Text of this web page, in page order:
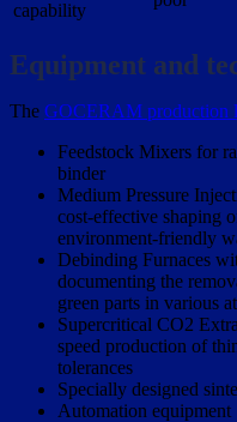
capability
Equipment and
The GOCERAM production
Feedstock Mixers for
binder
Medium Pressure
cost-effective shaping
environment-friendly
Debinding Furnaces
documenting the
green parts in various
Supercritical CO2
speed production of
tolerances
Specially designed
Automation equipment